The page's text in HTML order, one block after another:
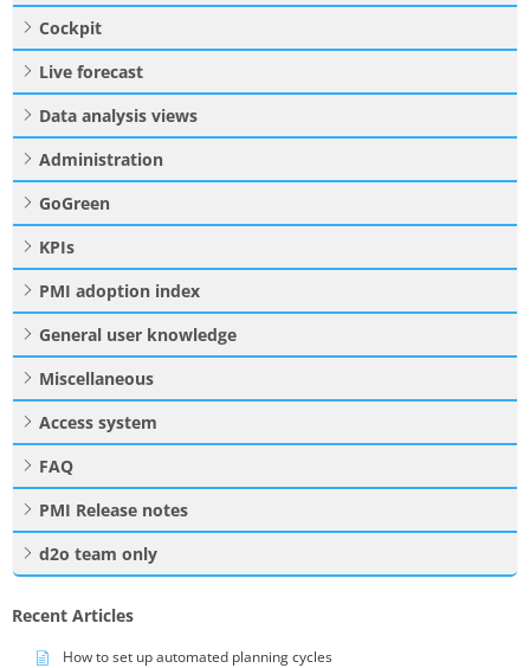
Cockpit
Live forecast
Data analysis views
Administration
GoGreen
KPIs
PMI adoption index
General user knowledge
Miscellaneous
Access system
FAQ
PMI Release notes
d2o team only
Recent Articles
How to set up automated planning cycles